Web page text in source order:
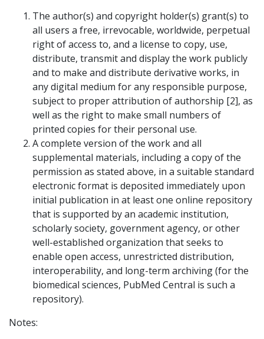
The author(s) and copyright holder(s) grant(s) to
all users a free, irrevocable, worldwide, perpetual
right of access to, and a license to copy, use,
distribute, transmit and display the work publicly
and to make and distribute derivative works, in
any digital medium for any responsible purpose,
subject to proper attribution of authorship [2], as
well as the right to make small numbers of
printed copies for their personal use.
A complete version of the work and all
supplemental materials, including a copy of the
permission as stated above, in a suitable standard
electronic format is deposited immediately upon
initial publication in at least one online repository
that is supported by an academic institution,
scholarly society, government agency, or other
well-established organization that seeks to
enable open access, unrestricted distribution,
interoperability, and long-term archiving (for the
biomedical sciences, PubMed Central is such a
repository).
Notes: